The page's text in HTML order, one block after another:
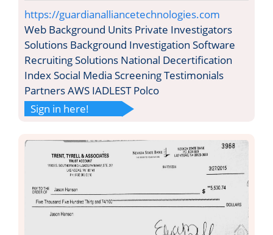
https://guardianalliancetechnologies.com
Web Background Units Private Investigators
Solutions Background Investigation Software
Recruiting Solutions National Decertification
Index Social Media Screening Testimonials
Partners AWS IADLEST Polco
Sign in here!